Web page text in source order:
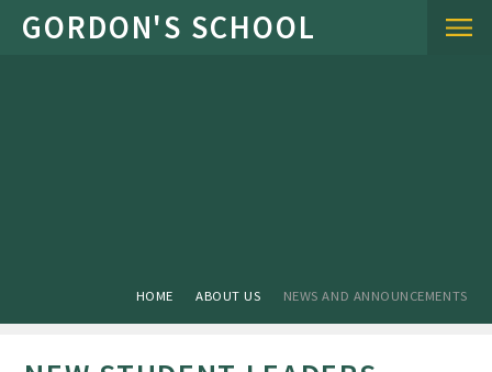
Skip to content ↓
HOME ABOUT US NEWS AND ANNOUNCEMENTS